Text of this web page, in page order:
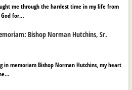
me through the hardest time in my life from
for…
Bishop Norman Hutchins, Sr.
in memoriam Bishop Norman Hutchins, my heart